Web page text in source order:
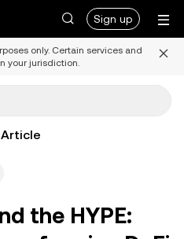
Sign up
only. Certain services and
your jurisdiction.
Article
the HYPE: